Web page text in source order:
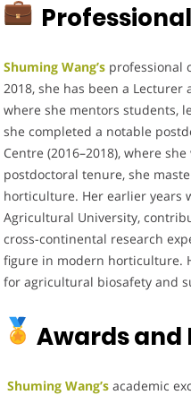
Shuming Wang’s professional
2018, she has been a
where she mentors students,
she completed a notable
Centre (2016–2018), where
postdoctoral tenure, she
horticulture. Her earlier years
Agricultural University,
cross-continental research
figure in modern horticulture.
for agricultural biosafety and
Awards and
Shuming Wang’s academic